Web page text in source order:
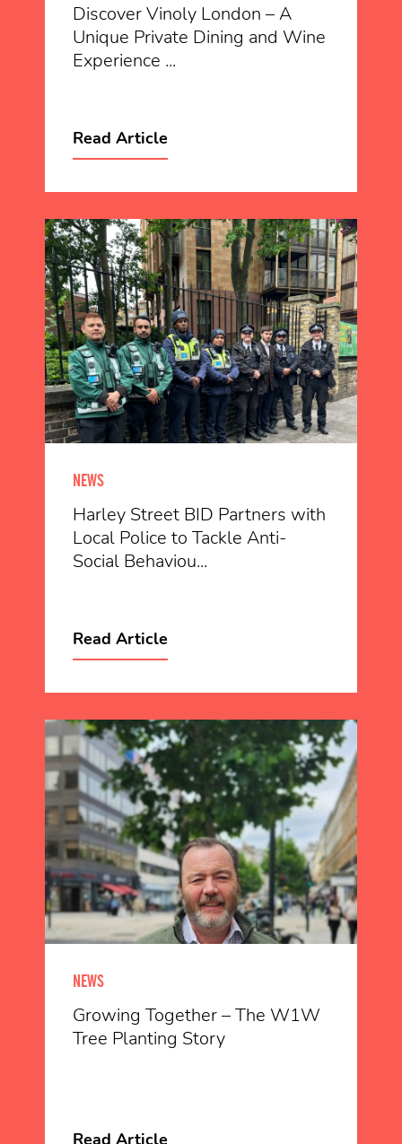
Discover Vinoly London – A
Unique Private Dining and Wine
Experience ...
Read Article
NEWS
Harley Street BID Partners with
Local Police to Tackle Anti-
Social Behaviou...
Read Article
NEWS
Growing Together – The W1W
Tree Planting Story
Read Article